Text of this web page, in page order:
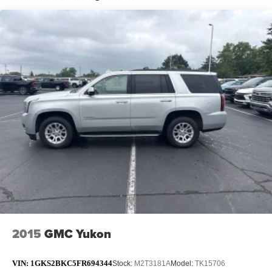
folding rear seat provides you with added versatility so
you can load passengers and cargo in multiple
combinations. Fold one side down for long items and
still have room for your passengers. Or fold both sides
down to load large items. With 60-40 folding rear seat,
it all fits.
Automatic air conditioning - Constantly fiddling with the
A-C controls to maintain the cabin temperature is
frustrating and distracting. Automatic air conditioning
takes care of it for you by automatically adjusting the
thermostat and fan settings as needed to maintain the
temperature you select. Keep your cool, with automatic
Individual driver and front passenger seats provide
generous room and comfort.
Cabin air filter - breathing freshness into your drive.
reducing allergens, dust and even outdoor odors that
with cabin air filter.
2015 GMC Yukon
VIN: 1GKS2BKC5FR694344Stock: M2T3181AModel: TK15706